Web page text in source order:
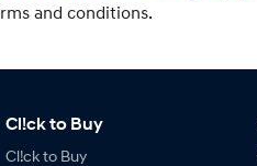
and conditions.
Cl!ck to Buy
Cl!ck to Buy